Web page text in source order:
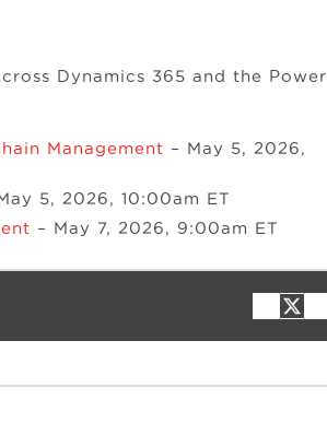
Dynamics 365 and the Power
Management – May 5, 2026,
5, 2026, 10:00am ET
– May 7, 2026, 9:00am ET